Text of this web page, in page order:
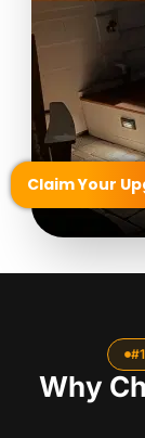
Claim Your
Why